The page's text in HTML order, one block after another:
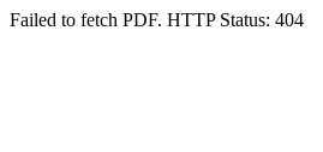
Failed to fetch PDF. HTTP Status: 404